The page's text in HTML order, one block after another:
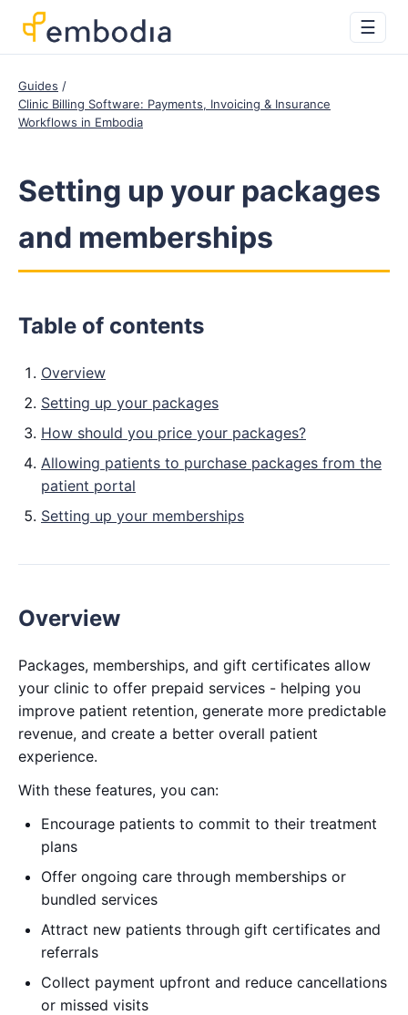
☰
Guides
Clinic Billing Software: Payments, Invoicing & Insurance
Workflows in Embodia
Setting up your packages
and memberships
Table of contents
Overview
Setting up your packages
How should you price your packages?
Allowing patients to purchase packages from the
patient portal
Setting up your memberships
Overview
Packages, memberships, and gift certificates allow
your clinic to offer prepaid services - helping you
improve patient retention, generate more predictable
revenue, and create a better overall patient
experience.
With these features, you can:
Encourage patients to commit to their treatment
plans
Offer ongoing care through memberships or
bundled services
Attract new patients through gift certificates and
referrals
Collect payment upfront and reduce cancellations
or missed visits